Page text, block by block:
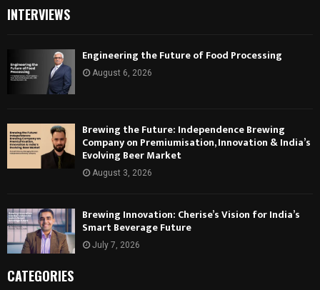
INTERVIEWS
Engineering the Future of Food Processing
August 6, 2026
Brewing the Future: Independence Brewing
Company on Premiumisation, Innovation & India’s
Evolving Beer Market
August 3, 2026
Brewing Innovation: Cherise’s Vision for India’s
Smart Beverage Future
July 7, 2026
CATEGORIES